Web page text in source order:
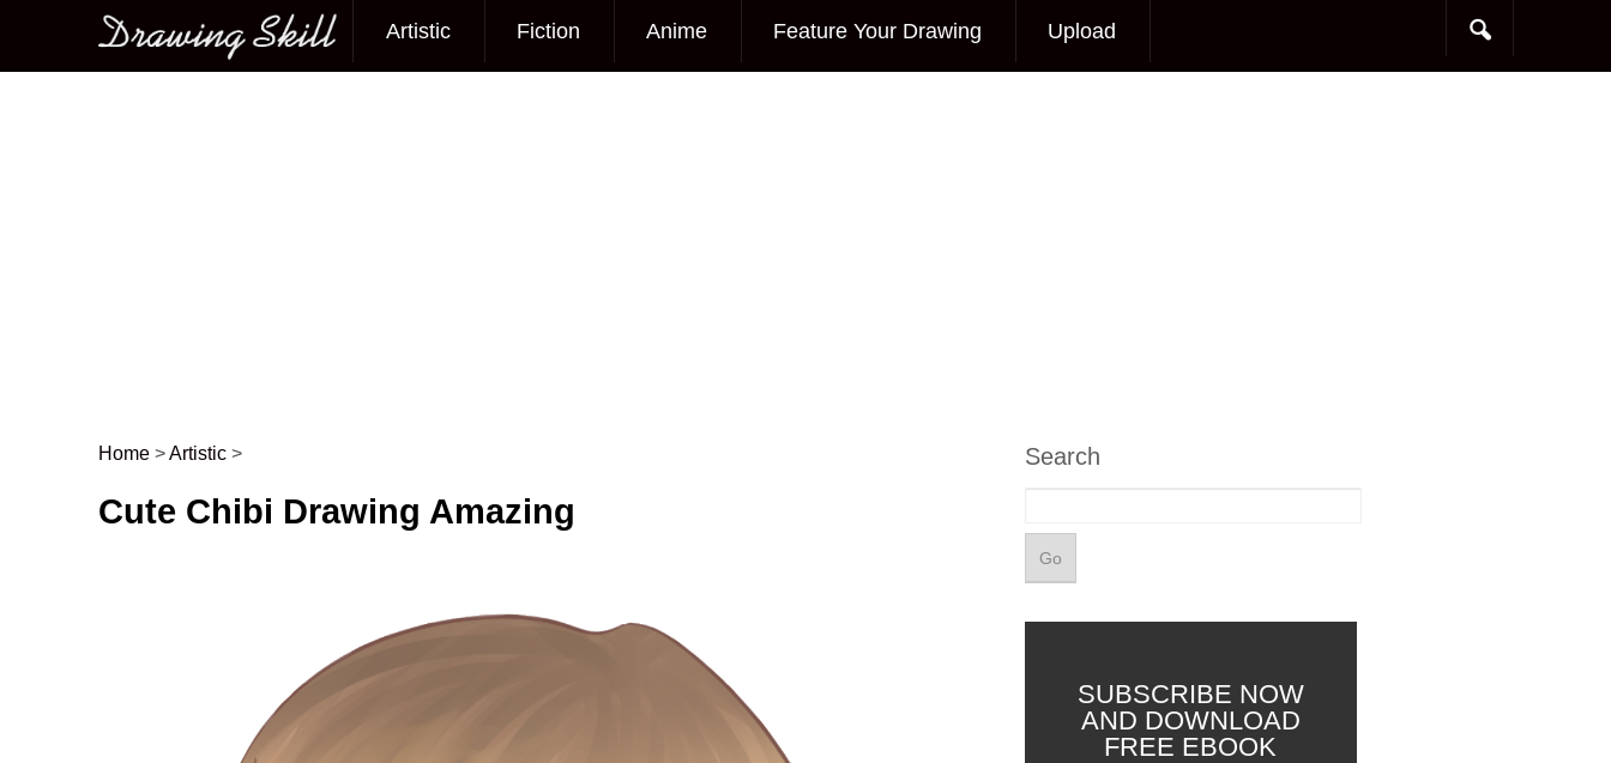
Main menu
Artistic Fiction Anime Feature Your Drawing Upload
Post navigation
Home >Artistic >
Cute Chibi Drawing Amazing
Search
SUBSCRIBE NOW
AND DOWNLOAD
FREE EBOOK